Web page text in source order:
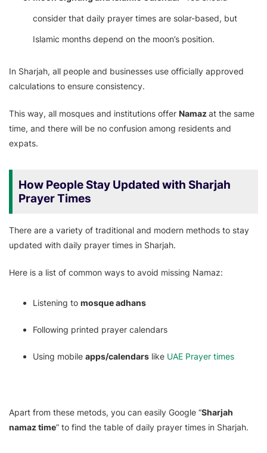
consider that daily prayer times are solar-based, but
Islamic months depend on the moon’s position.
In Sharjah, all people and businesses use officially approved
calculations to ensure consistency.
This way, all mosques and institutions offer Namazat the same
time, and there will be no confusion among residents and
expats.
How People Stay Updated with Sharjah
Prayer Times
There are a variety of traditional and modern methods to stay
updated with daily prayer times in Sharjah.
Here is a list of common ways to avoid missing Namaz:
Listening to mosque adhans
Following printed prayer calendars
Using mobile apps/calendars like UAE Prayer times
Apart from these metods, you can easily Google “Sharjah
namaz time” to find the table of daily prayer times in Sharjah.